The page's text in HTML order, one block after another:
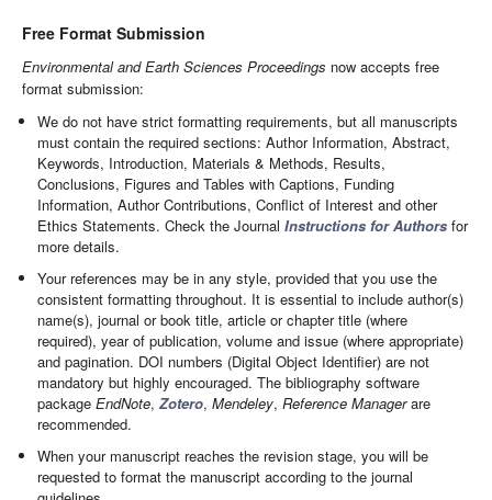
Free Format Submission
Environmental and Earth Sciences Proceedings now accepts free
format submission:
We do not have strict formatting requirements, but all manuscripts
must contain the required sections: Author Information, Abstract,
Keywords, Introduction, Materials & Methods, Results,
Conclusions, Figures and Tables with Captions, Funding
Information, Author Contributions, Conflict of Interest and other
Ethics Statements. Check the JournalInstructions for Authors for
more details.
Your references may be in any style, provided that you use the
consistent formatting throughout. It is essential to include author(s)
name(s), journal or book title, article or chapter title (where
required), year of publication, volume and issue (where appropriate)
and pagination. DOI numbers (Digital Object Identifier) are not
mandatory but highly encouraged. The bibliography software
packageEndNote,Zotero,Mendeley,Reference Managerare
recommended.
When your manuscript reaches the revision stage, you will be
requested to format the manuscript according to the journal